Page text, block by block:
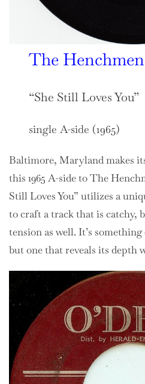
The Henchmen
“She Still Loves You”
single A-side (1965)
Baltimore, Maryland makes
this 1965 A-side to The
Still Loves You” utilizes a
to craft a track that is catchy,
tension as well. It’s
but one that reveals its depth